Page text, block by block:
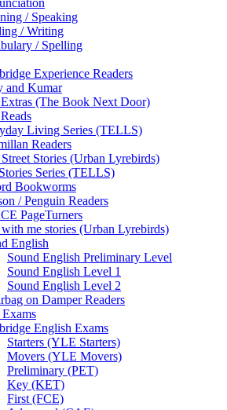
/ Speaking
/ Writing
/ Spelling
Experience Readers
and Kumar
(The Book Next Door)
Living Series (TELLS)
Readers
Stories (Urban Lyrebirds)
Series (TELLS)
Bookworms
/ Penguin Readers
PageTurners
me stories (Urban Lyrebirds)
English
Sound English Preliminary Level
Sound English Level 1
Sound English Level 2
on Damper Readers
English Exams
Starters (YLE Starters)
Movers (YLE Movers)
Preliminary (PET)
Key (KET)
First (FCE)